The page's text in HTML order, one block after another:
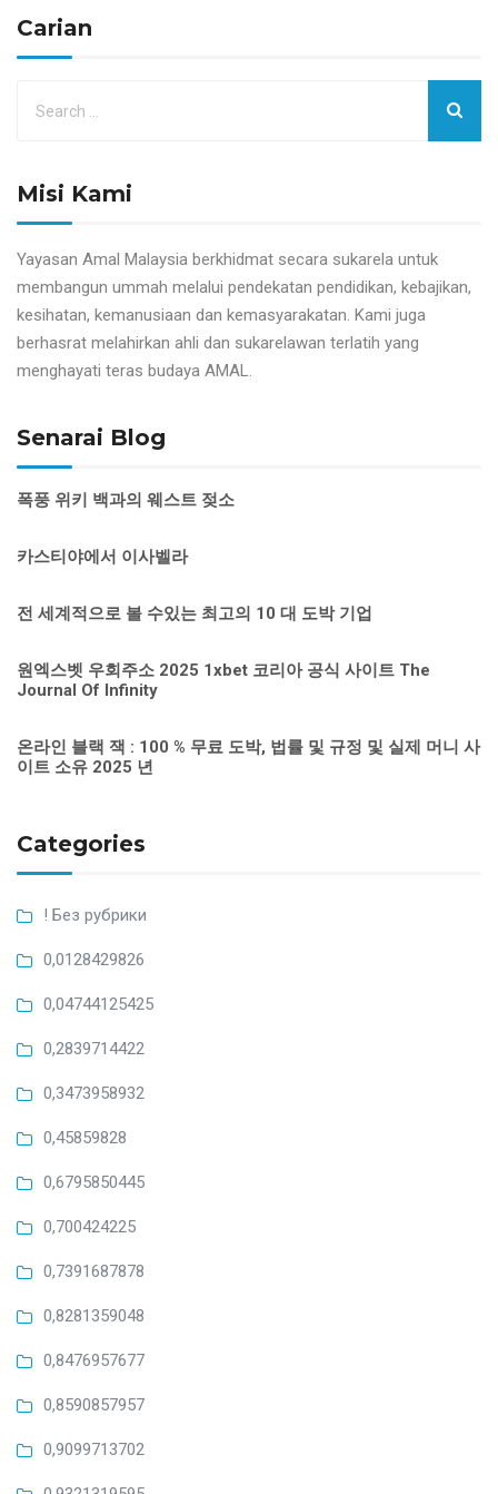
Carian
Misi Kami
Yayasan Amal Malaysia berkhidmat secara sukarela untuk
membangun ummah melalui pendekatan pendidikan, kebajikan,
kesihatan, kemanusiaan dan kemasyarakatan. Kami juga
berhasrat melahirkan ahli dan sukarelawan terlatih yang
menghayati teras budaya AMAL.
Senarai Blog
폭풍 위키 백과의 웨스트 젖소
카스티야에서 이사벨라
전 세계적으로 볼 수있는 최고의 10 대 도박 기업
원엑스벳 우회주소 2025 1xbet 코리아 공식 사이트 The
Journal Of Infinity
온라인 블랙 잭 : 100 % 무료 도박, 법률 및 규정 및 실제 머니 사
이트 소유 2025 년
Categories
! Без рубрики
0,0128429826
0,04744125425
0,2839714422
0,3473958932
0,45859828
0,6795850445
0,700424225
0,7391687878
0,8281359048
0,8476957677
0,8590857957
0,9099713702